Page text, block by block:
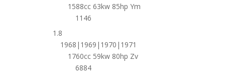
1588cc 63kw 85hp Ym
1146
1.8
1968|1969|1970|1971
1760cc 59kw 80hp Zv
6884